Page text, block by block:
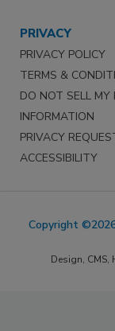
PRIVACY
PRIVACY POLICY
TERMS &
DO NOT SELL MY
INFORMATION
PRIVACY
ACCESSIBILITY
Copyright
Design,